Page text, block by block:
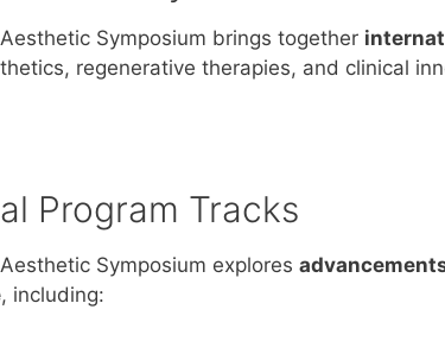
Symposium brings together
regenerative therapies, and clinical
Program Tracks
Symposium explores
, including: